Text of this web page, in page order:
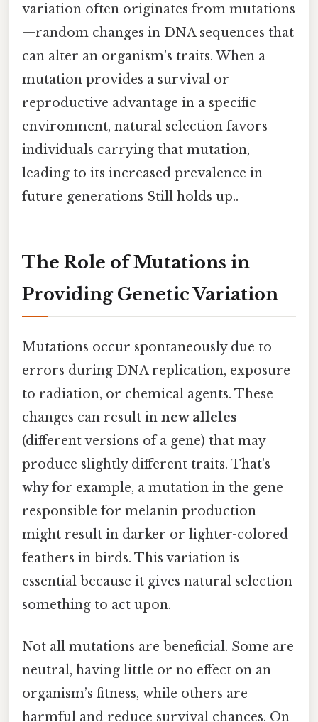
variation often originates from mutations
—random changes in DNA sequences that
can alter an organism’s traits. When a
mutation provides a survival or
reproductive advantage in a specific
environment, natural selection favors
individuals carrying that mutation,
leading to its increased prevalence in
future generations Still holds up..
The Role of Mutations in
Providing Genetic Variation
Mutations occur spontaneously due to
errors during DNA replication, exposure
to radiation, or chemical agents. These
changes can result in new alleles
(different versions of a gene) that may
produce slightly different traits. That's
why for example, a mutation in the gene
responsible for melanin production
might result in darker or lighter-colored
feathers in birds. This variation is
essential because it gives natural selection
something to act upon.
Not all mutations are beneficial. Some are
neutral, having little or no effect on an
organism’s fitness, while others are
harmful and reduce survival chances. On